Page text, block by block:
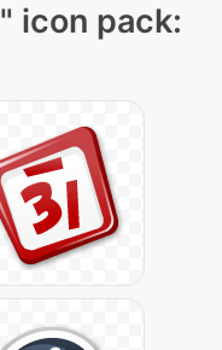
" icon pack: